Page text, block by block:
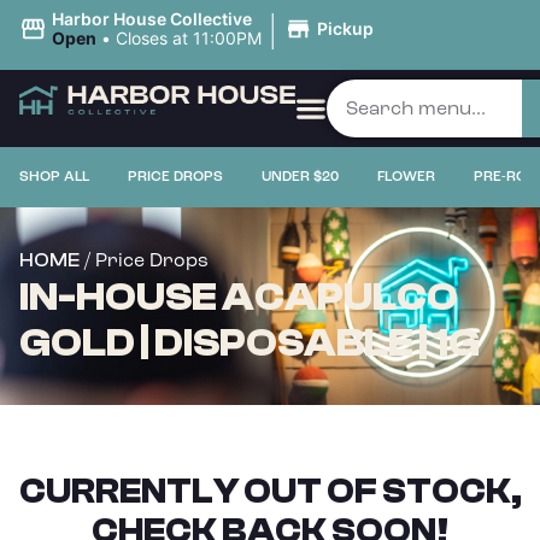
Harbor House Collective
Open • Closes at 11:00PM | Pickup
SHOP ALL PRICE DROPS UNDER $20 FLOWER PRE-
HOME / Price Drops
IN-HOUSE ACAPULCO
GOLD | DISPOSABLE | 1G
CURRENTLY OUT OF STOCK,
CHECK BACK SOON!